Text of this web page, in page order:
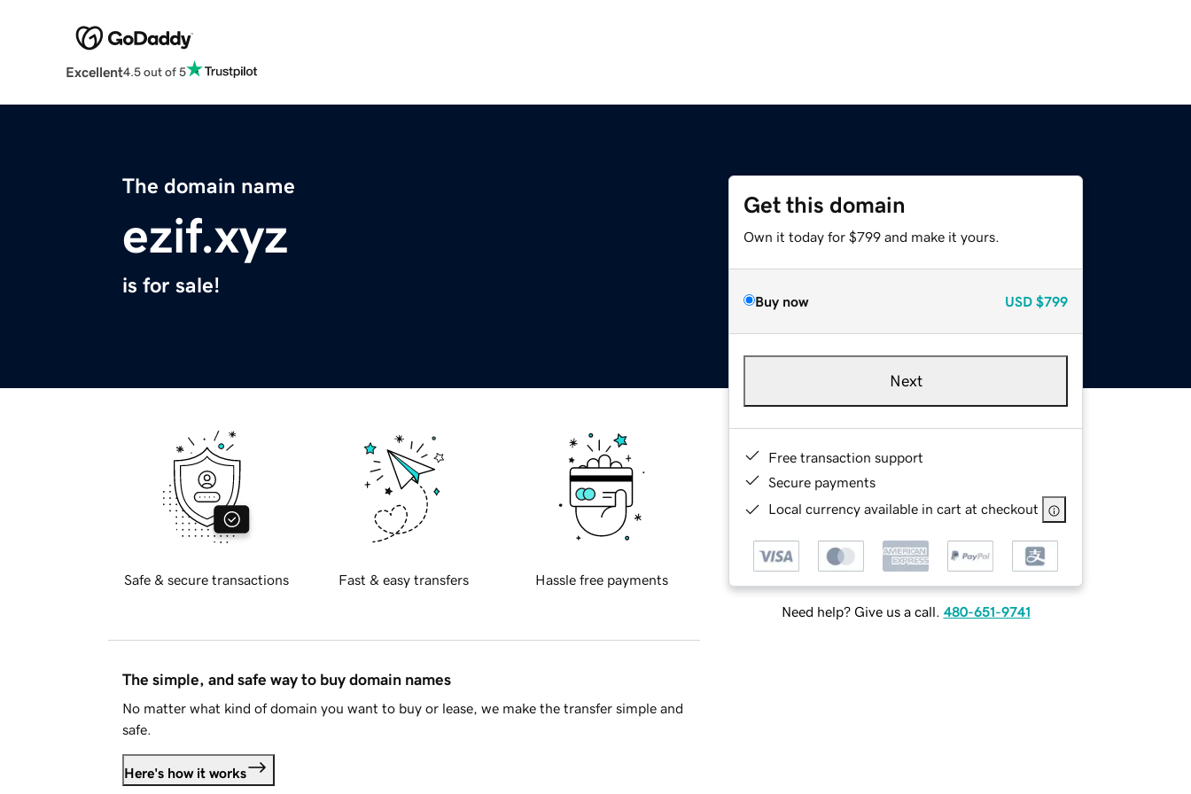
Excellent4.5 out of 5
The domain name
ezif.xyz
is for sale!
Get this domain
Own it today for $799 and make it yours.
Buy now USD $799
Next
Free transaction support
Secure payments
Local currency available in cart at checkout
Need help? Give us a call. 480-651-9741
Safe & secure transactions Fast & easy transfers Hassle free payments
The simple, and safe way to buy domain names
No matter what kind of domain you want to buy or lease, we make the transfer simple and
safe.
Here's how it works